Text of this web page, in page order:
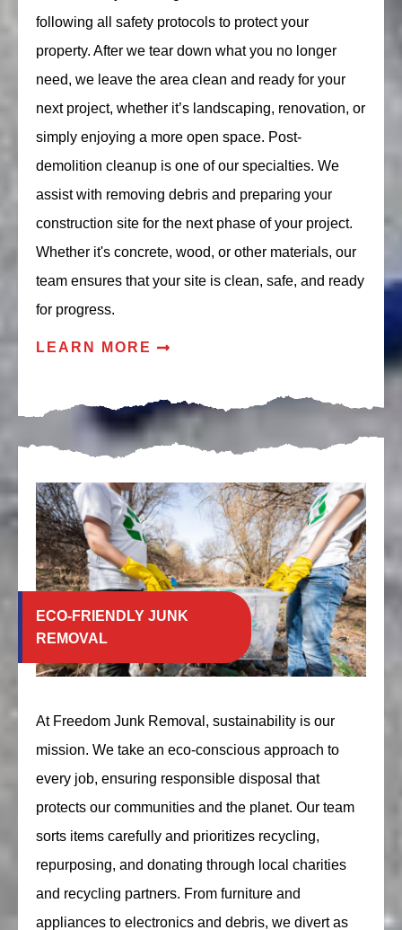
following all safety protocols to protect your
property. After we tear down what you no longer
need, we leave the area clean and ready for your
next project, whether it’s landscaping, renovation, or
simply enjoying a more open space. Post-
demolition cleanup is one of our specialties. We
assist with removing debris and preparing your
construction site for the next phase of your project.
Whether it's concrete, wood, or other materials, our
team ensures that your site is clean, safe, and ready
for progress.
LEARN MORE
ECO-FRIENDLY JUNK
REMOVAL
At Freedom Junk Removal, sustainability is our
mission. We take an eco-conscious approach to
every job, ensuring responsible disposal that
protects our communities and the planet. Our team
sorts items carefully and prioritizes recycling,
repurposing, and donating through local charities
and recycling partners. From furniture and
appliances to electronics and debris, we divert as